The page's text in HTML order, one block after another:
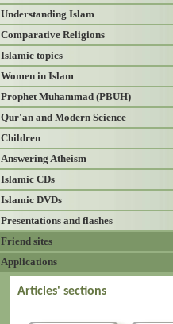
Understanding Islam
Comparative Religions
Islamic topics
Women in Islam
Prophet Muhammad (PBUH)
Qur'an and Modern Science
Children
Answering Atheism
Islamic CDs
Islamic DVDs
Presentations and flashes
Friend sites
Applications
Articles' sections